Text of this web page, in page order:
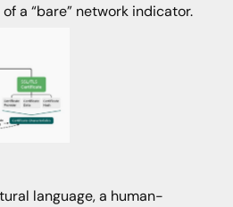
a “bare” network indicator.
language, a human-